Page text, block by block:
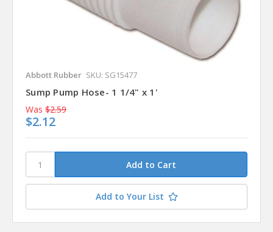
Abbott Rubber SKU: SG15477
Sump Pump Hose- 1 1/4" x 1'
Was $2.59
$2.12
Add to Your List